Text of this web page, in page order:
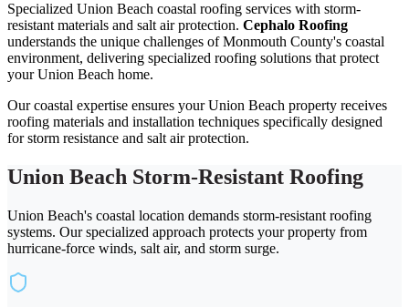
Specialized Union Beach coastal roofing services with storm-
resistant materials and salt air protection. Cephalo Roofing
understands the unique challenges of Monmouth County's coastal
environment, delivering specialized roofing solutions that protect
your Union Beach home.
Our coastal expertise ensures your Union Beach property receives
roofing materials and installation techniques specifically designed
for storm resistance and salt air protection.
Union Beach Storm-Resistant Roofing
Union Beach's coastal location demands storm-resistant roofing
systems. Our specialized approach protects your property from
hurricane-force winds, salt air, and storm surge.